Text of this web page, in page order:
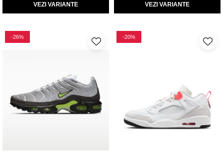
VEZI VARIANTE VEZI VARIANTE
-26% -20%